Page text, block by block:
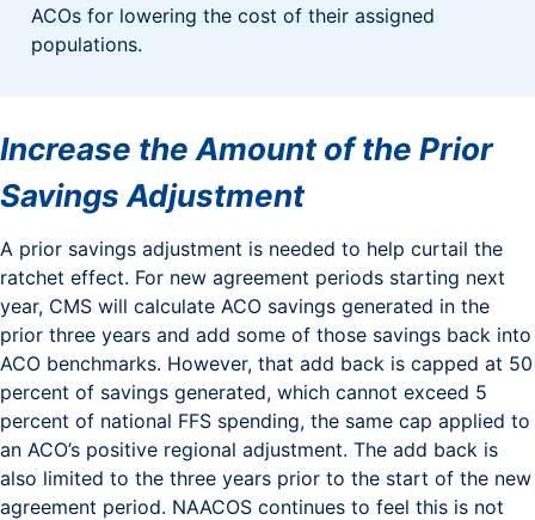
ACOs for lowering the cost of their assigned
populations.
Increase the Amount of the Prior
Savings Adjustment
A prior savings adjustment is needed to help curtail the
ratchet effect. For new agreement periods starting next
year, CMS will calculate ACO savings generated in the
prior three years and add some of those savings back into
ACO benchmarks. However, that add back is capped at 50
percent of savings generated, which cannot exceed 5
percent of national FFS spending, the same cap applied to
an ACO’s positive regional adjustment. The add back is
also limited to the three years prior to the start of the new
agreement period. NAACOS continues to feel this is not